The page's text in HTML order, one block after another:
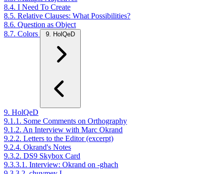
8.4. I Need To Create
8.5. Relative Clauses: What Possibilities?
8.6. Question as Object
8.7. Colors
9. HolQeD
9. HolQeD
9.1.1. Some Comments on Orthography
9.1.2. An Interview with Marc Okrand
9.2.2. Letters to the Editor (excerpt)
9.2.4. Okrand's Notes
9.3.2. DS9 Skybox Card
9.3.3.1. Interview: Okrand on -ghach